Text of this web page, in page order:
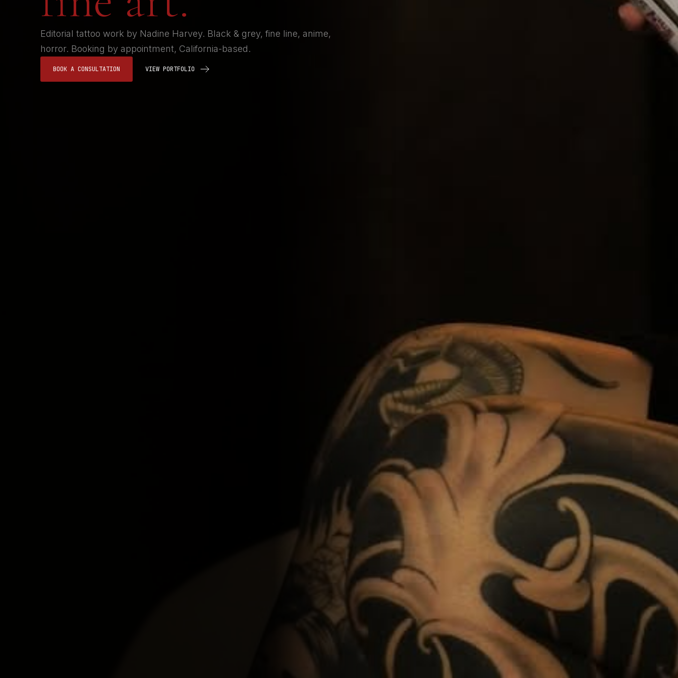
Editorial tattoo work by Nadine Harvey. Black & grey, fine line, anime,
horror. Booking by appointment, California-based.
BOOK A CONSULTATION VIEW PORTFOLIO